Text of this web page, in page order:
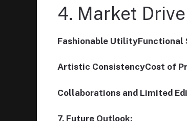
4. Market
Fashionable UtilityFunctional
Artistic ConsistencyCost of
Collaborations and Limited
7. Future Outlook: